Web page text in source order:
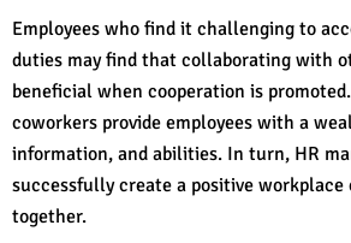
Employees who find it challenging to
duties may find that collaborating with
beneficial when cooperation is
coworkers provide employees with a
information, and abilities. In turn, HR
successfully create a positive
together.